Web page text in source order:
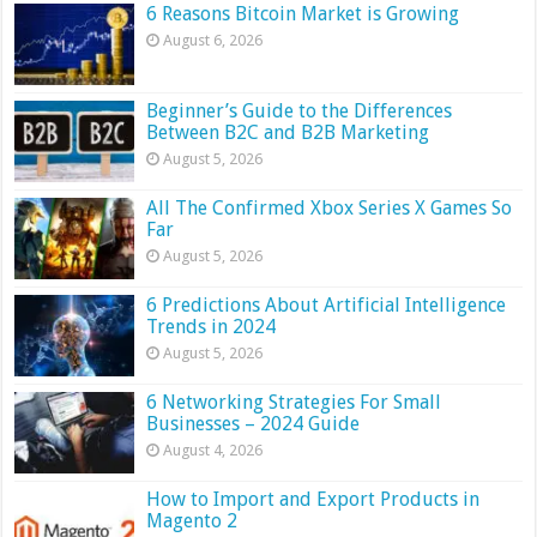
6 Reasons Bitcoin Market is Growing
August 6, 2026
Beginner’s Guide to the Differences
Between B2C and B2B Marketing
August 5, 2026
All The Confirmed Xbox Series X Games So
Far
August 5, 2026
6 Predictions About Artificial Intelligence
Trends in 2024
August 5, 2026
6 Networking Strategies For Small
Businesses – 2024 Guide
August 4, 2026
How to Import and Export Products in
Magento 2